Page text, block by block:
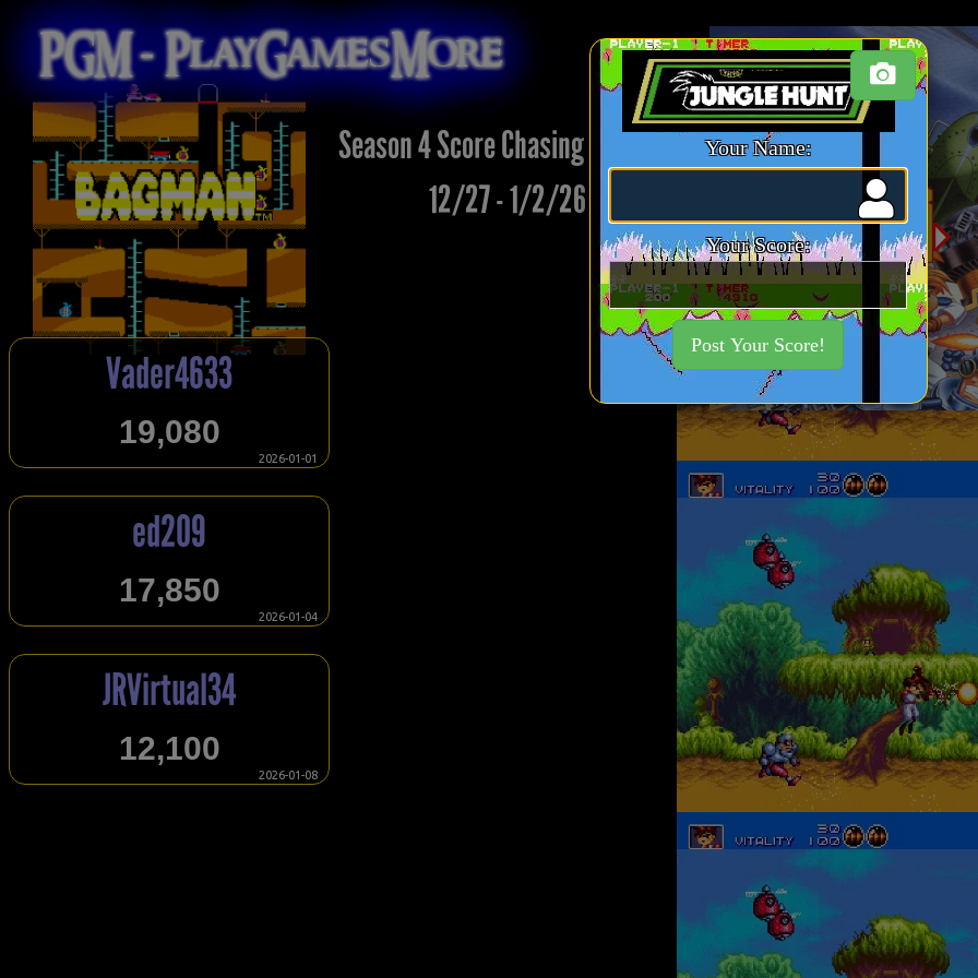
PGM - PlayGamesMore
Vader4633
19,080
2026-01-01
ed209
17,850
2026-01-04
JRVirtual34
12,100
2026-01-08
Season 4 Score Chasing Week 17:
12/27 - 1/2/26
Your Name:
Your Score:
Post Your Score!